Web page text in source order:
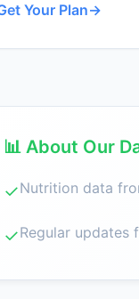
Your Plan→
📊 About Our
✓Nutrition data
✓Regular updates